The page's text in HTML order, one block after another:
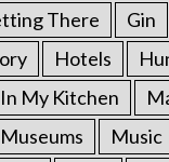
There Gin
Hotels
In My Kitchen
Museums
Music